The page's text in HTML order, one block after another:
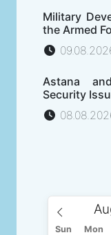
Military
the Armed
Astana
Security
Sun Mon